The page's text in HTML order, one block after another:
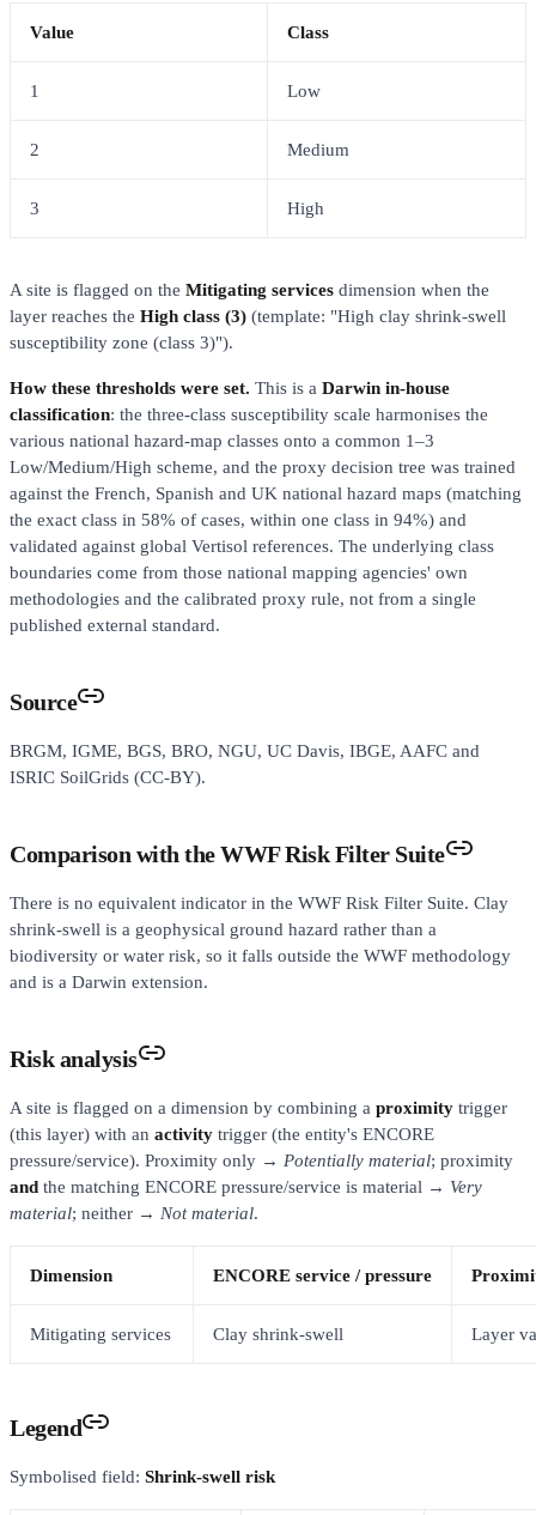
Value Class
1 Low
2 Medium
3 High
A site is flagged on the Mitigating services dimension when the
layer reaches the High class (3) (template: "High clay shrink-swell
susceptibility zone (class 3)").
How these thresholds were set. This is a Darwin in-house
classification: the three-class susceptibility scale harmonises the
various national hazard-map classes onto a common 1–3
Low/Medium/High scheme, and the proxy decision tree was trained
against the French, Spanish and UK national hazard maps (matching
the exact class in 58% of cases, within one class in 94%) and
validated against global Vertisol references. The underlying class
boundaries come from those national mapping agencies' own
methodologies and the calibrated proxy rule, not from a single
published external standard.
Source
BRGM, IGME, BGS, BRO, NGU, UC Davis, IBGE, AAFC and
ISRIC SoilGrids (CC-BY).
Comparison with the WWF Risk Filter Suite
There is no equivalent indicator in the WWF Risk Filter Suite. Clay
shrink-swell is a geophysical ground hazard rather than a
biodiversity or water risk, so it falls outside the WWF methodology
and is a Darwin extension.
Risk analysis
A site is flagged on a dimension by combining a proximity trigger
(this layer) with an activity trigger (the entity's ENCORE
pressure/service). Proximity only → Potentially material; proximity
and the matching ENCORE pressure/service is material → Very
material; neither → Not material.
Dimension ENCORE service / pressure
Mitigating services Clay shrink-swell Layer
Legend
Symbolised field: Shrink-swell risk